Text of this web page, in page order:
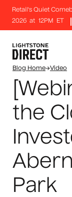
Retail's Quiet
2026 at 12PM ET
Blog Home→Video
the
Park